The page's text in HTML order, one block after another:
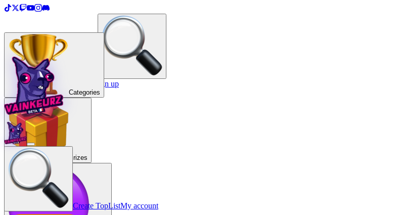
Create a TopList Sign in / Sign up
Categories
Prizes
Create TopListMy account